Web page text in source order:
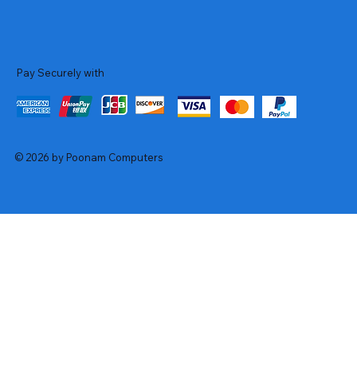
Pay Securely with
© 2026 by Poonam Computers